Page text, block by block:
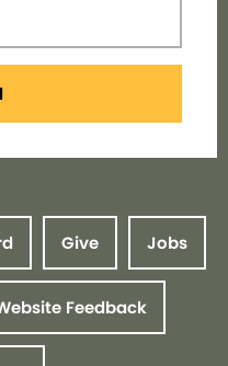
Give Jobs
Feedback